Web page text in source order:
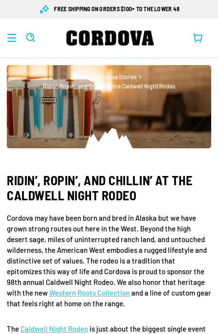
CONTENT
FREE SHIPPING ON ORDERS $100+ TO THE LOWER 48
Cart
Home
Cordova Stories
Ridin’, Ropin’, and Chillin’ at the Caldwell Night Rodeo
RIDIN’, ROPIN’, AND CHILLIN’ AT THE
CALDWELL NIGHT RODEO
Cordova may have been born and bred in Alaska but we have
grown strong routes out here in the West. Beyond the high
desert sage, miles of uninterrupted ranch land, and untouched
wilderness, the American West embodies a rugged lifestyle and
distinctive set of values. The rodeo is a tradition that
epitomizes this way of life and Cordova is proud to sponsor the
98th annual Caldwell Night Rodeo. We also honor that heritage
with the newWestern Roots Collectionand a line of custom gear
that feels right at home on the range.
The Caldwell Night Rodeo is just about the biggest single event